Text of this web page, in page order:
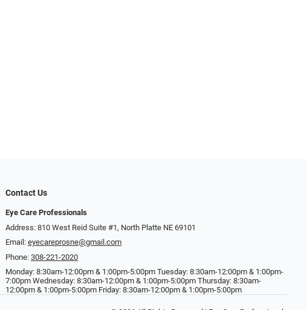
Contact Us
Eye Care Professionals
Address: 810 West Reid Suite #1, North Platte NE 69101
Email: eyecareprosne@gmail.com
Phone: 308-221-2020
Monday: 8:30am-12:00pm & 1:00pm-5:00pm Tuesday: 8:30am-12:00pm & 1:00pm-
7:00pm Wednesday: 8:30am-12:00pm & 1:00pm-5:00pm Thursday: 8:30am-
12:00pm & 1:00pm-5:00pm Friday: 8:30am-12:00pm & 1:00pm-5:00pm